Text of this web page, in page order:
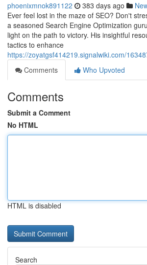
phoenixmnok891122 383 days ago
Ever feel lost in the maze of SEO? Don't
a seasoned Search Engine Optimization
light on the path to victory. His insightful
tactics to enhance
https://zoyatgsf414219.signalwiki.com/
Comments
Who Upvoted
Comments
Submit a Comment
No HTML
HTML is disabled
Search